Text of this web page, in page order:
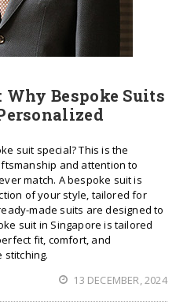
Bespoke Suits
suit special? This is the
and attention to
match. A bespoke suit is
of your style, tailored for
made suits are designed to
suit in Singapore is tailored
fit, comfort, and
stitching.
13 DECEMBER, 2024